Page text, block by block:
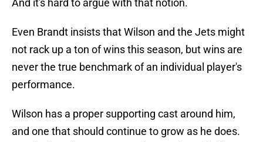
And it's hard to argue with that notion.
Even Brandt insists that Wilson and the Jets might
not rack up a ton of wins this season, but wins are
never the true benchmark of an individual player's
performance.
Wilson has a proper supporting cast around him,
and one that should continue to grow as he does.